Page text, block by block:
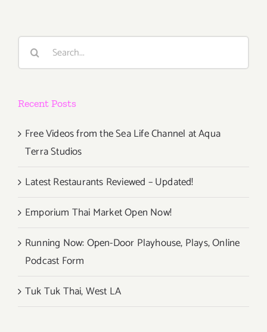
Search
Recent Posts
Free Videos from the Sea Life Channel at Aqua
Terra Studios
Latest Restaurants Reviewed – Updated!
Emporium Thai Market Open Now!
Running Now: Open-Door Playhouse, Plays, Online
Podcast Form
Tuk Tuk Thai, West LA